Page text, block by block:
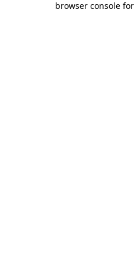
browser console